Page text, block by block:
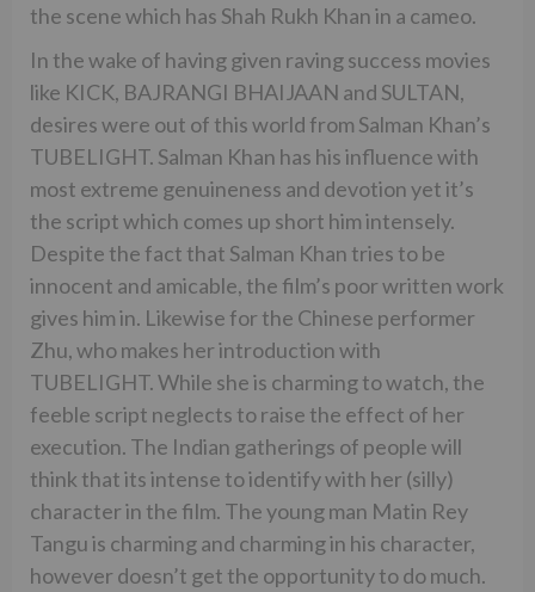
the scene which has Shah Rukh Khan in a cameo.
In the wake of having given raving success movies
like KICK, BAJRANGI BHAIJAAN and SULTAN,
desires were out of this world from Salman Khan’s
TUBELIGHT. Salman Khan has his influence with
most extreme genuineness and devotion yet it’s
the script which comes up short him intensely.
Despite the fact that Salman Khan tries to be
innocent and amicable, the film’s poor written work
gives him in. Likewise for the Chinese performer
Zhu, who makes her introduction with
TUBELIGHT. While she is charming to watch, the
feeble script neglects to raise the effect of her
execution. The Indian gatherings of people will
think that its intense to identify with her (silly)
character in the film. The young man Matin Rey
Tangu is charming and charming in his character,
however doesn’t get the opportunity to do much.